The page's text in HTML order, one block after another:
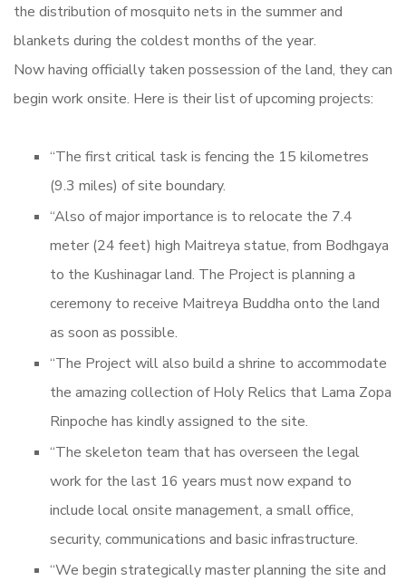
the distribution of mosquito nets in the summer and
blankets during the coldest months of the year.
Now having officially taken possession of the land, they can
begin work onsite. Here is their list of upcoming projects:
“The first critical task is fencing the 15 kilometres
(9.3 miles) of site boundary.
“Also of major importance is to relocate the 7.4
meter (24 feet) high Maitreya statue, from Bodhgaya
to the Kushinagar land. The Project is planning a
ceremony to receive Maitreya Buddha onto the land
as soon as possible.
“The Project will also build a shrine to accommodate
the amazing collection of Holy Relics that Lama Zopa
Rinpoche has kindly assigned to the site.
“The skeleton team that has overseen the legal
work for the last 16 years must now expand to
include local onsite management, a small office,
security, communications and basic infrastructure.
“We begin strategically master planning the site and